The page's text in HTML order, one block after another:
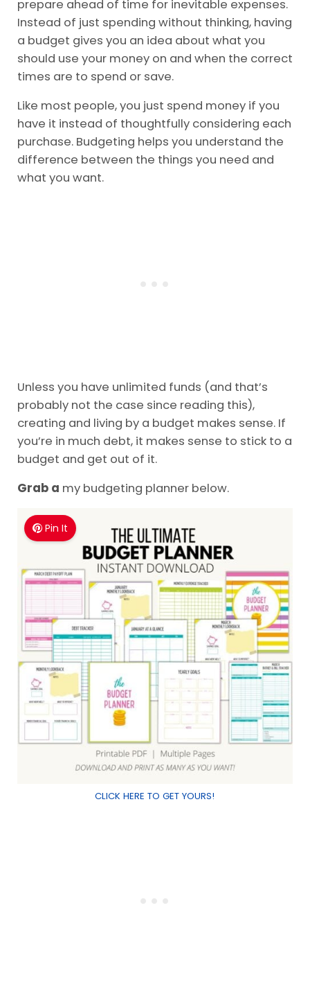
prepare ahead of time for inevitable expenses.
Instead of just spending without thinking, having
a budget gives you an idea about what you
should use your money on and when the correct
times are to spend or save.
Like most people, you just spend money if you
have it instead of thoughtfully considering each
purchase. Budgeting helps you understand the
difference between the things you need and
what you want.
Unless you have unlimited funds (and that’s
probably not the case since reading this),
creating and living by a budget makes sense. If
you’re in much debt, it makes sense to stick to a
budget and get out of it.
Grab a my budgeting planner below.
Pin It
CLICK HERE TO GET YOURS!